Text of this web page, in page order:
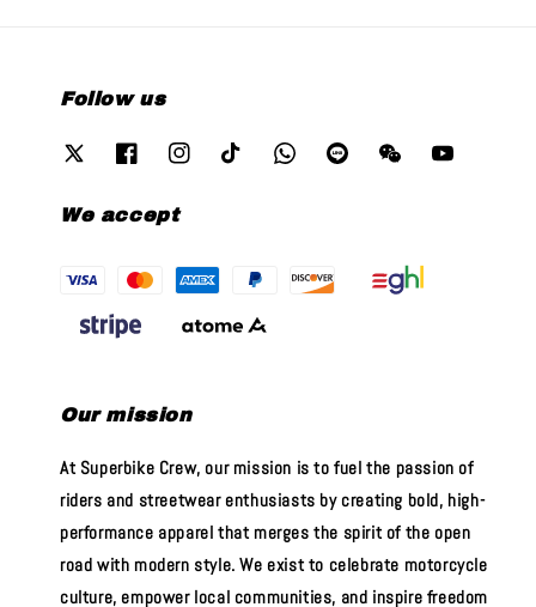
Follow us
We accept
Our mission
At Superbike Crew, our mission is to fuel the passion of
riders and streetwear enthusiasts by creating bold, high-
performance apparel that merges the spirit of the open
road with modern style. We exist to celebrate motorcycle
culture, empower local communities, and inspire freedom